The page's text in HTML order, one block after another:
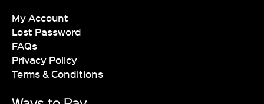
My Account
Lost Password
FAQs
Privacy Policy
Terms & Conditions